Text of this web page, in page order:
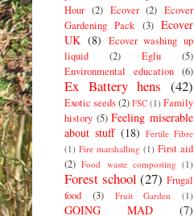
Hour (2) Ecover (2) Ecover
Gardening Pack (3) Ecover
UK (8) Ecover washing up
liquid
(2) Eglu
(5)
Environmental education (6)
Ex Battery hens (42)
Exotic seeds(2) FSC (1) Family
history (5) Feeling miserable
about stuff (18) Fertile Fibre
(1) Fire marshalling (1) First aid
(2) Food waste composting (1)
Forest school (27) Frugal
food
(3) Fruit Garden (1)
GOING MAD (7)